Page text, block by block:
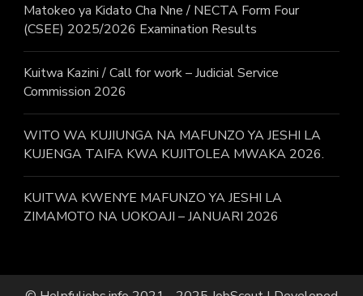
Matokeo ya Kidato Cha Nne / NECTA Form Four
(CSEE) 2025/2026 Examination Results
Kuitwa Kazini / Call for work – Judicial Service
Commission 2026
WITO WA KUJIUNGA NA MAFUNZO YA JESHI LA
KUJENGA TAIFA KWA KUJITOLEA MWAKA 2026.
KUITWA KWENYE MAFUNZO YA JESHI LA
ZIMAMOTO NA UOKOAJI – JANUARI 2026